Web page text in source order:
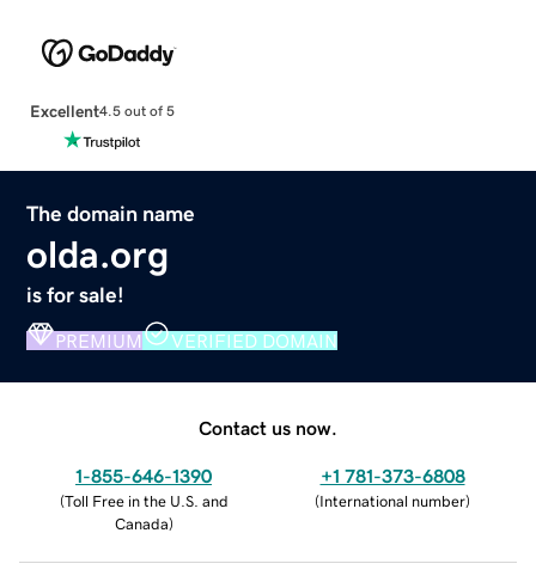
Excellent4.5 out of 5
The domain name
olda.org
is for sale!
PREMIUM VERIFIED DOMAIN
Contact us now.
1-855-646-1390
(Toll Free in the U.S. and
Canada)
+1 781-373-6808
(International number)